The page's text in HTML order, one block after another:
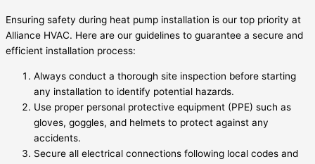
Ensuring safety during heat pump installation is our top priority at
Alliance HVAC. Here are our guidelines to guarantee a secure and
efficient installation process:
Always conduct a thorough site inspection before starting
any installation to identify potential hazards.
Use proper personal protective equipment (PPE) such as
gloves, goggles, and helmets to protect against any
accidents.
Secure all electrical connections following local codes and